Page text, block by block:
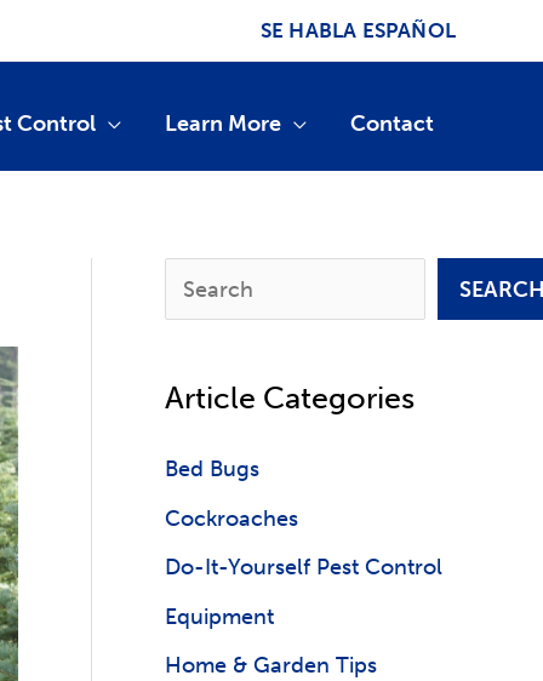
SE HABLA ESPAÑOL
Control Learn More Contact
e
r
Article Categories
Bed Bugs
Cockroaches
Do-It-Yourself Pest Control
Equipment
Home & Garden Tips